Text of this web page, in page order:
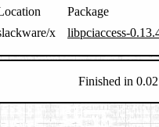
Package
x libpciaccess-
Finished in